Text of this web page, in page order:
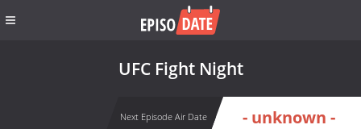
UFC Fight Night
Next Episode Air Date - unknown -